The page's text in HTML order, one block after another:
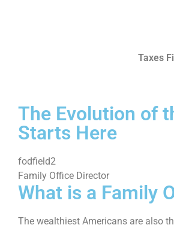
Taxes
The Evolution of
Starts Here
fodfield2
Family Office Director
What is a Family
The wealthiest Americans are also